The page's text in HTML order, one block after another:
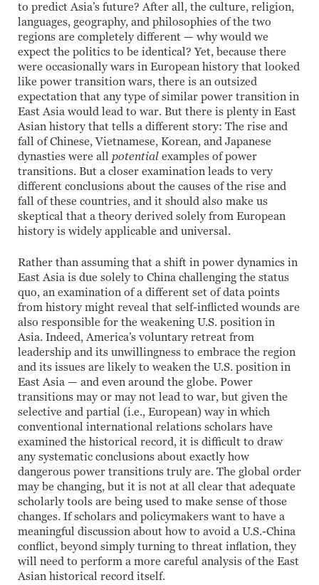
to predict Asia’s future? After all, the culture, religion,
languages, geography, and philosophies of the two
regions are completely different — why would we
expect the politics to be identical? Yet, because there
were occasionally wars in European history that looked
like power transition wars, there is an outsized
expectation that any type of similar power transition in
East Asia would lead to war. But there is plenty in East
Asian history that tells a different story: The rise and
fall of Chinese, Vietnamese, Korean, and Japanese
dynasties were all potential examples of power
transitions. But a closer examination leads to very
different conclusions about the causes of the rise and
fall of these countries, and it should also make us
skeptical that a theory derived solely from European
history is widely applicable and universal.
Rather than assuming that a shift in power dynamics in
East Asia is due solely to China challenging the status
quo, an examination of a different set of data points
from history might reveal that self-inflicted wounds are
also responsible for the weakening U.S. position in
Asia. Indeed, America’s voluntary retreat from
leadership and its unwillingness to embrace the region
and its issues are likely to weaken the U.S. position in
East Asia — and even around the globe. Power
transitions may or may not lead to war, but given the
selective and partial (i.e., European) way in which
conventional international relations scholars have
examined the historical record, it is difficult to draw
any systematic conclusions about exactly how
dangerous power transitions truly are. The global order
may be changing, but it is not at all clear that adequate
scholarly tools are being used to make sense of those
changes. If scholars and policymakers want to have a
meaningful discussion about how to avoid a U.S.-China
conflict, beyond simply turning to threat inflation, they
will need to perform a more careful analysis of the East
Asian historical record itself.